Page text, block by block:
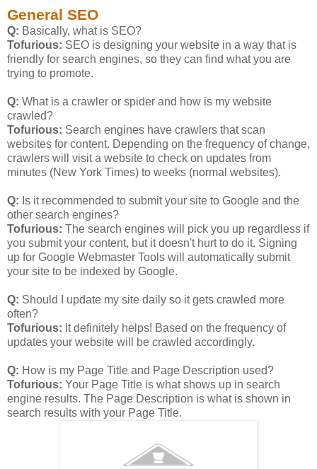
General SEO
Q: Basically, what is SEO?
Tofurious: SEO is designing your website in a way that is
friendly for search engines, so they can find what you are
trying to promote.
Q: What is a crawler or spider and how is my website
crawled?
Tofurious: Search engines have crawlers that scan
websites for content. Depending on the frequency of change,
crawlers will visit a website to check on updates from
minutes (New York Times) to weeks (normal websites).
Q: Is it recommended to submit your site to Google and the
other search engines?
Tofurious: The search engines will pick you up regardless if
you submit your content, but it doesn't hurt to do it. Signing
up for Google Webmaster Tools will automatically submit
your site to be indexed by Google.
Q: Should I update my site daily so it gets crawled more
often?
Tofurious: It definitely helps! Based on the frequency of
updates your website will be crawled accordingly.
Q: How is my Page Title and Page Description used?
Tofurious: Your Page Title is what shows up in search
engine results. The Page Description is what is shown in
search results with your Page Title.